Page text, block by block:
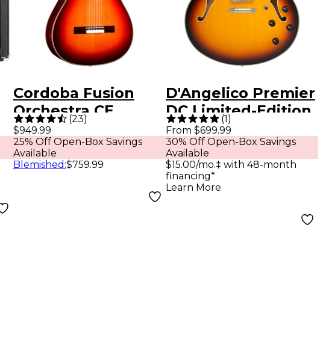
Cordoba Fusion
Orchestra CE
Crossover Classical
Acoustic-Electric
Guitar Teardrop
(23)
$949.99
25% Off Open-Box Savings
Available
Blemished :$759.99
D'Angelico Premier
DC Limited-Edition
Semi-Hollow
Electric Guitar
Vintage Sunburst
(1)
From $699.99
30% Off Open-Box Savings
Available
$15.00/mo.‡ with 48-month
financing*
Learn More